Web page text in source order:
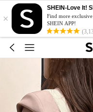
×
SHEIN-Love It!
Find more
SHEIN APP!